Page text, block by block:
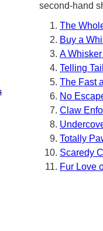
second-hand
The
Buy a
A
Telling
The Fast
No
Claw
Totally
Scaredy
Fur Love